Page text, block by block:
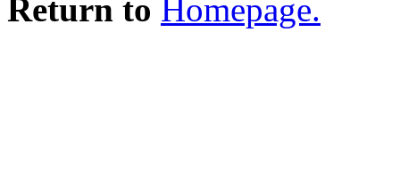
Return to Homepage.